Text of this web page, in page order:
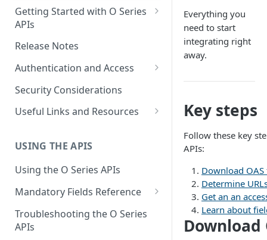
Getting Started with O Series
APIs
Get Started with Calculation
Lookups
Get Started with Tax
Get Started with User and Role
Commerce
Release Notes
Authentication and Access
Authenticate O Series On-
Premise and On-Demand
Token Caching
Security Considerations
Useful Links and Resources
End of Support for Vertex
Cloud REST APIs v1
REST API v1 to v2 Code
Changes Summary
USING THE APIS
Using the O Series APIs
Mandatory Fields Reference
Tax Calculation and Tax GIS
Mandatory Fields
Troubleshooting the O Series
APIs
Everything you
need to start
integrating right
away.
Key steps
Follow these key
APIs:
Download OAS
Determine
Get an an
Learn about
Download